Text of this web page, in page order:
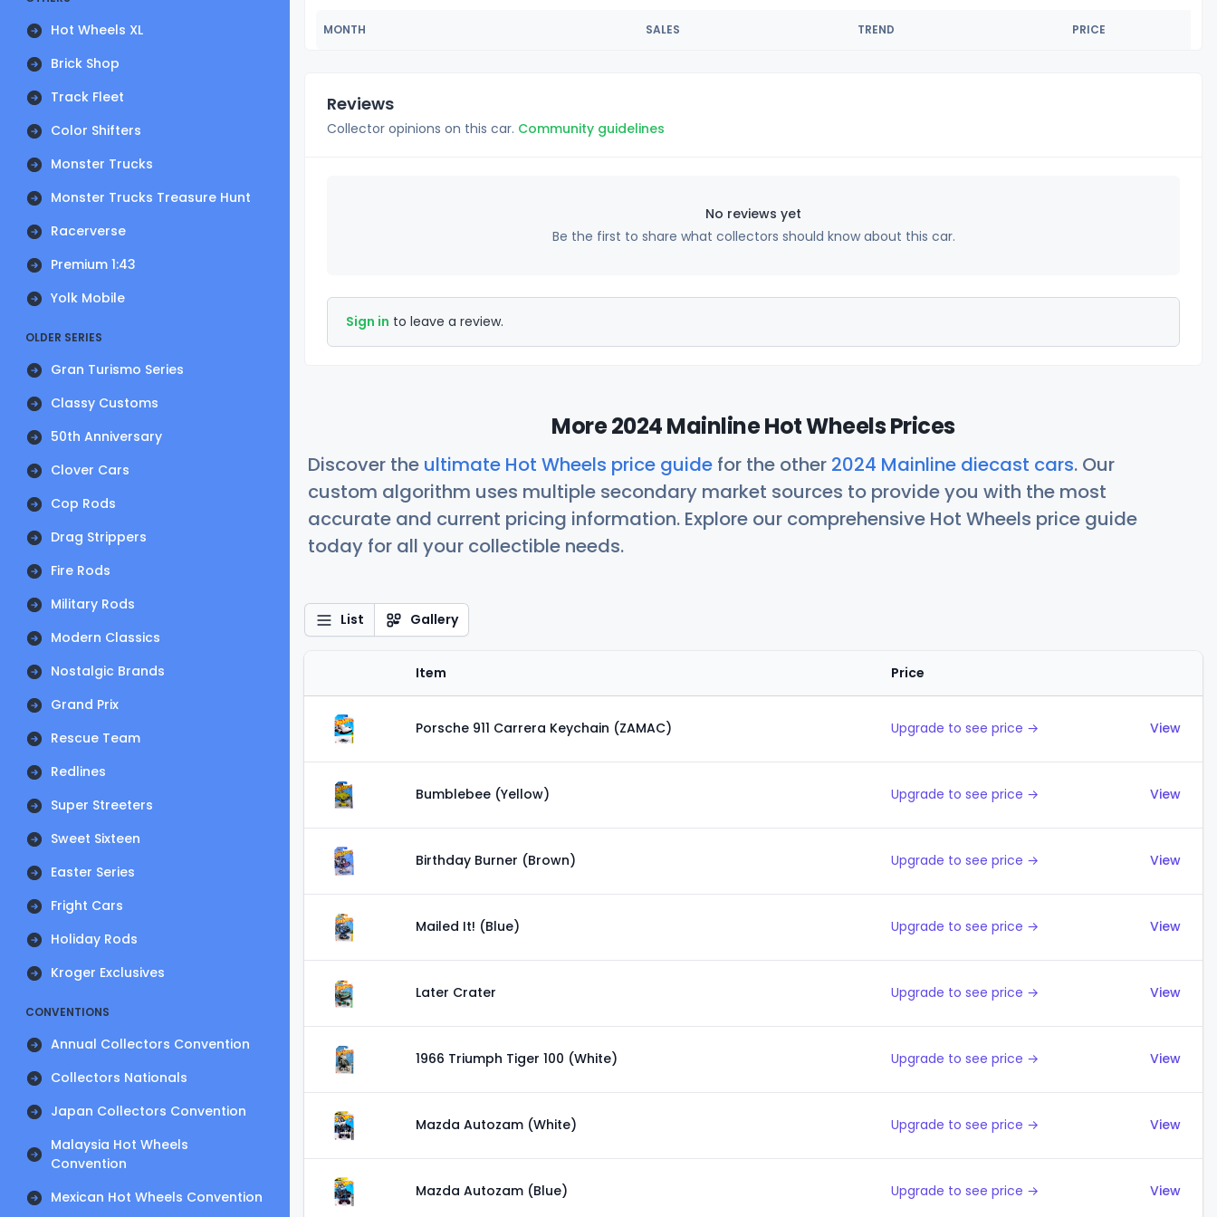
Hot Wheels XL
Brick Shop
Track Fleet
Color Shifters
Monster Trucks
Monster Trucks Treasure Hunt
Racerverse
Premium 1:43
Yolk Mobile
OLDER SERIES
Gran Turismo Series
Classy Customs
50th Anniversary
Clover Cars
Cop Rods
Drag Strippers
Fire Rods
Military Rods
Modern Classics
Nostalgic Brands
Grand Prix
Rescue Team
Redlines
Super Streeters
Sweet Sixteen
Easter Series
Fright Cars
Holiday Rods
Kroger Exclusives
CONVENTIONS
Annual Collectors Convention
Collectors Nationals
Japan Collectors Convention
Malaysia Hot Wheels
Convention
Mexican Hot Wheels Convention
MONTH SALES TREND PRICE
Reviews
Collector opinions on this car. Community guidelines
No reviews yet
Be the first to share what collectors should know about this car.
Sign in to leave a review.
More 2024 Mainline Hot Wheels Prices
Discover the ultimate Hot Wheels price guide for the other 2024 Mainline diecast cars. Our
custom algorithm uses multiple secondary market sources to provide you with the most
accurate and current pricing information. Explore our comprehensive Hot Wheels price guide
today for all your collectible needs.
List Gallery
Item Price
Porsche 911 Carrera Keychain (ZAMAC) Upgrade to see price → View
Bumblebee (Yellow) Upgrade to see price → View
Birthday Burner (Brown) Upgrade to see price → View
Mailed It! (Blue) Upgrade to see price → View
Later Crater Upgrade to see price → View
1966 Triumph Tiger 100 (White) Upgrade to see price → View
Mazda Autozam (White) Upgrade to see price → View
Mazda Autozam (Blue) Upgrade to see price → View